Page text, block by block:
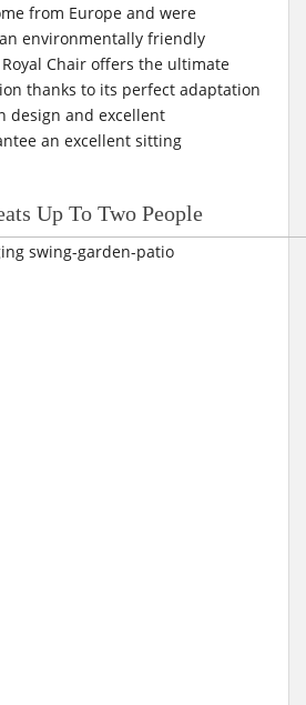
from Europe and were
environmentally friendly
Chair offers the ultimate
thanks to its perfect adaptation
design and excellent
an excellent sitting
Up To Two People